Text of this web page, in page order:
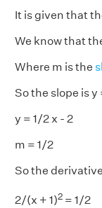
It is given that
We know that
Where m is the
So the slope is
y = 1/2 x - 2
m = 1/2
So the
2/(x + 1)2 = 1/2